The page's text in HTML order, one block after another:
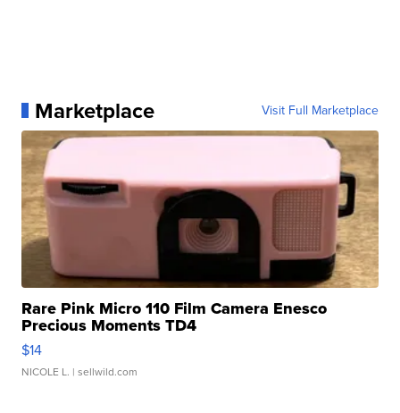
Marketplace Visit Full Marketplace
Rare Pink Micro 110 Film Camera Enesco
Precious Moments TD4
$14
NICOLE L. | sellwild.com